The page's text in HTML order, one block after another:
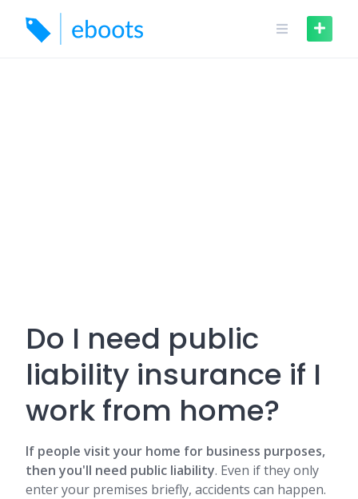
content
Do I need public
liability insurance if I
work from home?
If people visit your home for business purposes,
then you'll need public liability. Even if they only
enter your premises briefly, accidents can happen.